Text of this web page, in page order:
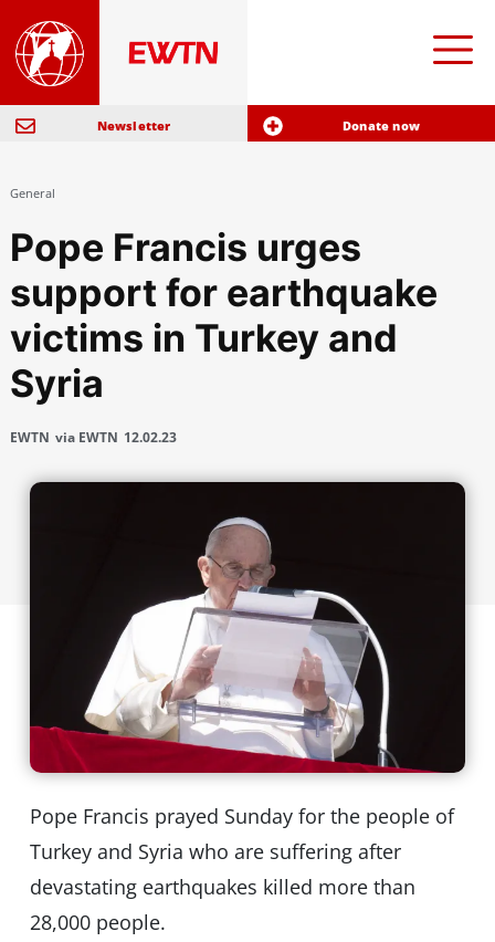
Newsletter Donate now
General
Pope Francis urges
support for earthquake
victims in Turkey and
Syria
EWTN via EWTN 12.02.23
Pope Francis prayed Sunday for the people of
Turkey and Syria who are suffering after
devastating earthquakes killed more than
28,000 people.